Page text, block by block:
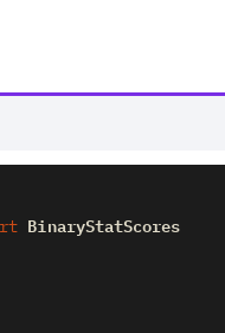
BinaryStatScores